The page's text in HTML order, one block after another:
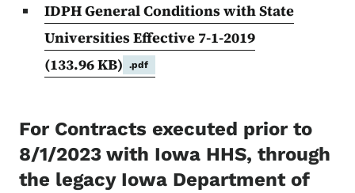
IDPH General Conditions with State
Universities Effective 7-1-2019
(133.96 KB)
.pdf
For Contracts executed prior to
8/1/2023 with Iowa HHS, through
the legacy Iowa Department of